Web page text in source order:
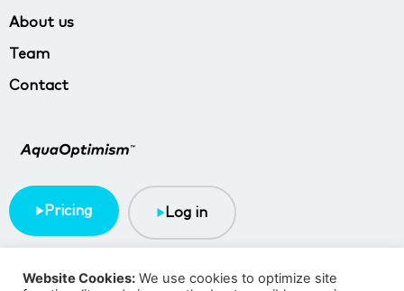
Pricing Log in
About us
Team
Contact
Website Cookies: We use cookies to optimize site